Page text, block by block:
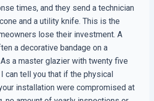
times, and they send a technician
and a utility knife. This is the
lose their investment. A
a decorative bandage on a
a master glazier with twenty five
can tell you that if the physical
installation were compromised at